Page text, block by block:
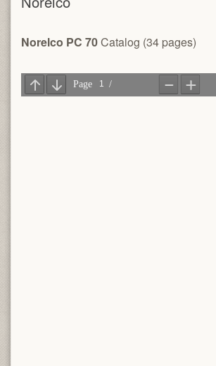
Norelco PC 70Catalog (34 pages)